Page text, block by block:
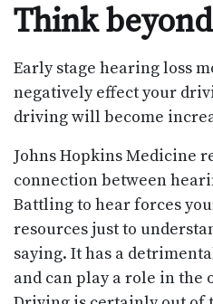
Think
Early stage hearing loss
negatively effect your
driving will become
Johns Hopkins Medicine
connection between
Battling to hear forces
resources just to
saying. It has a
and can play a role in the